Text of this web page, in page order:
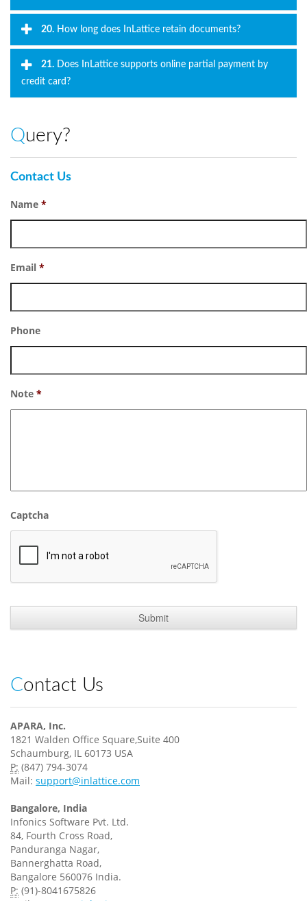
20. How long does InLattice retain documents?
21. Does InLattice supports online partial payment by
credit card?
Query?
Contact Us
Name *
Email *
Phone
Note *
Captcha
Contact Us
APARA, Inc.
1821 Walden Office Square,Suite 400
Schaumburg, IL 60173 USA
P: (847) 794-3074
Mail: support@inlattice.com
Bangalore, India
Infonics Software Pvt. Ltd.
84, Fourth Cross Road,
Panduranga Nagar,
Bannerghatta Road,
Bangalore 560076 India.
P: (91)-8041675826